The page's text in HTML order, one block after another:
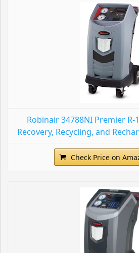
Robinair 34788NI Premier
Recovery, Recycling, and
Check Price on